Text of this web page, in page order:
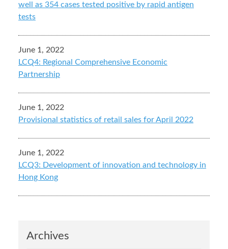
Archives
well as 354 cases tested positive by rapid antigen
tests
June 1, 2022
LCQ4: Regional Comprehensive Economic
Partnership
June 1, 2022
Provisional statistics of retail sales for April 2022
June 1, 2022
LCQ3: Development of innovation and technology in
Hong Kong